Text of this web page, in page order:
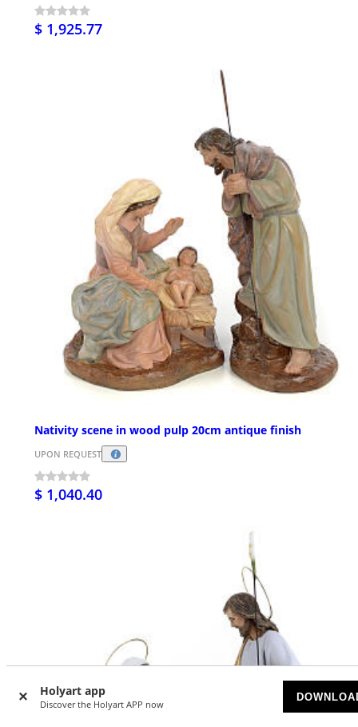
Holyart app
Discover the Holyart APP now
$ 1,925.77
Nativity scene in wood pulp 20cm antique finish
UPON REQUEST
$ 1,040.40